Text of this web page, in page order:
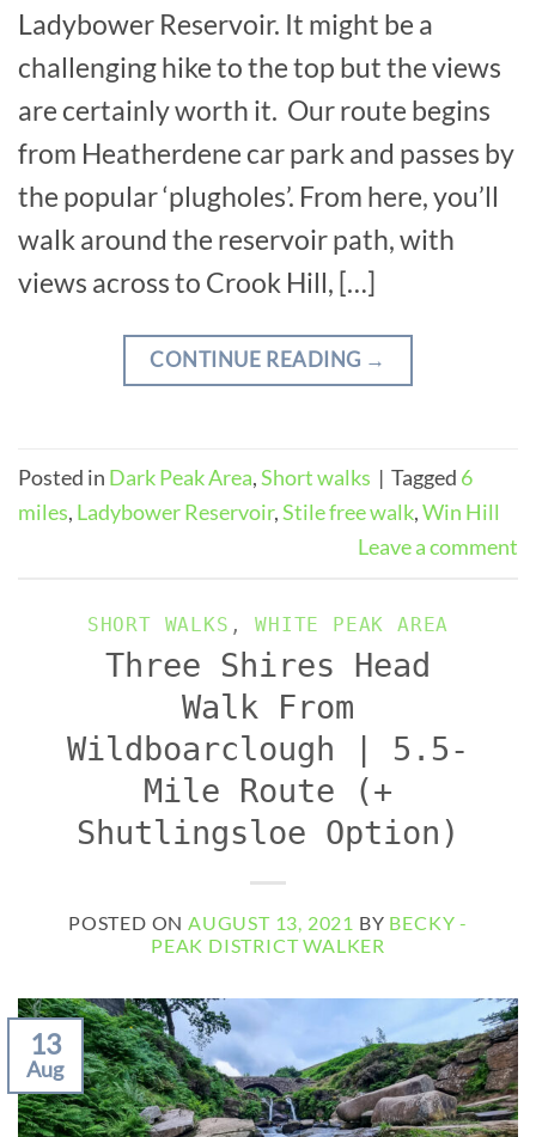
Ladybower Reservoir. It might be a
challenging hike to the top but the views
are certainly worth it. Our route begins
from Heatherdene car park and passes by
the popular ‘plugholes’. From here, you’ll
walk around the reservoir path, with
views across to Crook Hill, […]
CONTINUE READING →
Posted in Dark Peak Area,Short walks | Tagged 6
miles, Ladybower Reservoir,Stile free walk,Win Hill
Leave a comment
SHORT WALKS ,WHITE PEAK AREA
Three Shires Head
Walk From
Wildboarclough | 5.5-
Mile Route (+
Shutlingsloe Option)
POSTED ONAUGUST 13, 2021 BY BECKY -
PEAK DISTRICT WALKER
13
Aug